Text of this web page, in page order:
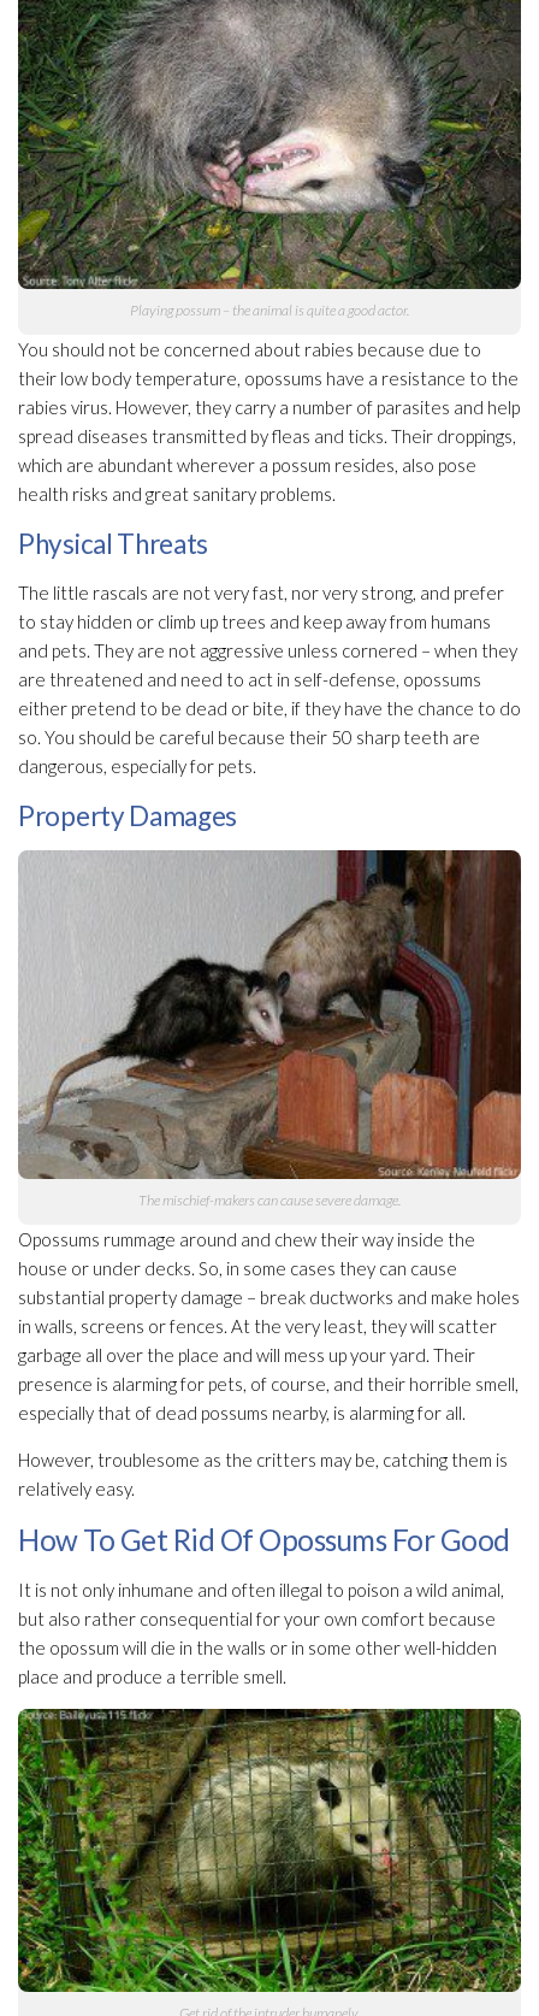
Playing possum – the animal is quite a good actor.
You should not be concerned about rabies because due to
their low body temperature, opossums have a resistance to the
rabies virus. However, they carry a number of parasites and help
spread diseases transmitted by fleas and ticks. Their droppings,
which are abundant wherever a possum resides, also pose
health risks and great sanitary problems.
Physical Threats
The little rascals are not very fast, nor very strong, and prefer
to stay hidden or climb up trees and keep away from humans
and pets. They are not aggressive unless cornered – when they
are threatened and need to act in self-defense, opossums
either pretend to be dead or bite, if they have the chance to do
so. You should be careful because their 50 sharp teeth are
dangerous, especially for pets.
Property Damages
The mischief-makers can cause severe damage.
Opossums rummage around and chew their way inside the
house or under decks. So, in some cases they can cause
substantial property damage – break ductworks and make holes
in walls, screens or fences. At the very least, they will scatter
garbage all over the place and will mess up your yard. Their
presence is alarming for pets, of course, and their horrible smell,
especially that of dead possums nearby, is alarming for all.
However, troublesome as the critters may be, catching them is
relatively easy.
How To Get Rid Of Opossums For Good
It is not only inhumane and often illegal to poison a wild animal,
but also rather consequential for your own comfort because
the opossum will die in the walls or in some other well-hidden
place and produce a terrible smell.